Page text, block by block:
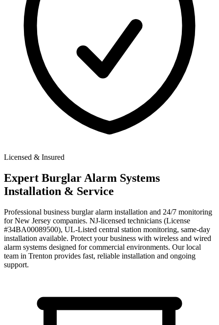
Licensed & Insured
Expert Burglar Alarm Systems
Installation & Service
Professional business burglar alarm installation and 24/7 monitoring
for New Jersey companies. NJ-licensed technicians (License
#34BA00089500), UL-Listed central station monitoring, same-day
installation available. Protect your business with wireless and wired
alarm systems designed for commercial environments. Our local
team in Trenton provides fast, reliable installation and ongoing
support.